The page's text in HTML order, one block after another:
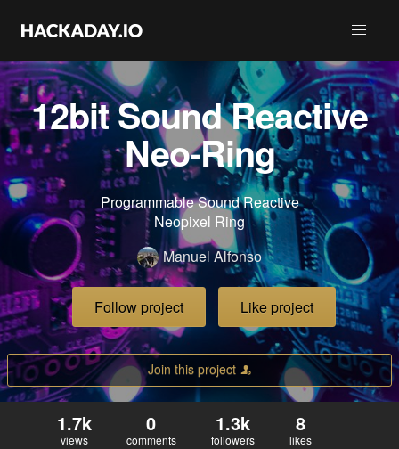
12bit Sound Reactive
Neo-Ring
Programmable Sound Reactive
Neopixel Ring
Manuel Alfonso
Follow project Like project
Join this project
1.7k
views
0
comments
1.3k
followers
8
likes